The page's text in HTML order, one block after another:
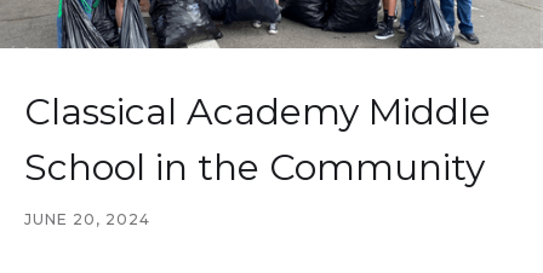
Classical Academy Middle
School in the Community
JUNE 20, 2024